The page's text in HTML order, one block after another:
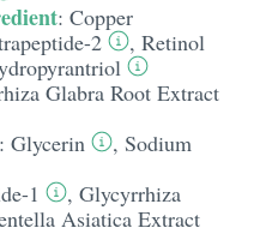
: Copper
2 , Retinol
Glabra Root Extract
Glycerin , Sodium
1 , Glycyrrhiza
Asiatica Extract